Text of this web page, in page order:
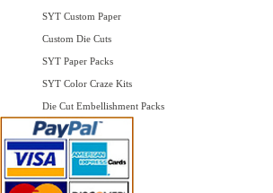
SYT Custom Paper
Custom Die Cuts
SYT Paper Packs
SYT Color Craze Kits
Die Cut Embellishment Packs